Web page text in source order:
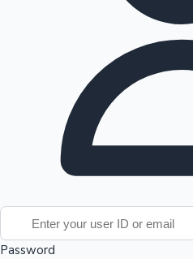
Password